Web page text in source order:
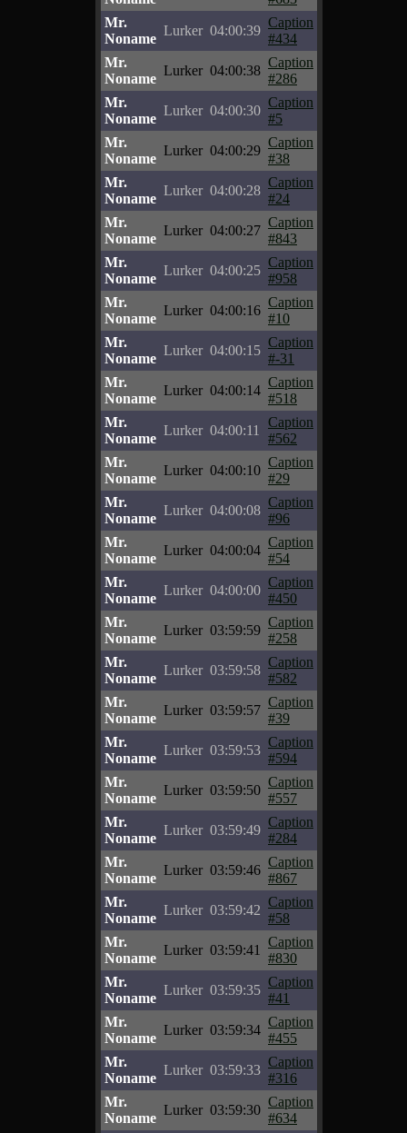
Mr.
Noname
Lurker 04:00:39
Caption
#434
Mr.
Noname
Lurker 04:00:38
Caption
#286
Mr.
Noname
Lurker 04:00:30
Caption
#5
Mr.
Noname
Lurker 04:00:29
Caption
#38
Mr.
Noname
Lurker 04:00:28
Caption
#24
Mr.
Noname
Lurker 04:00:27
Caption
#843
Mr.
Noname
Lurker 04:00:25
Caption
#958
Mr.
Noname
Lurker 04:00:16
Caption
#10
Mr.
Noname
Lurker 04:00:15
Caption
#-31
Mr.
Noname
Lurker 04:00:14
Caption
#518
Mr.
Noname
Lurker 04:00:11
Caption
#562
Mr.
Noname
Lurker 04:00:10
Caption
#29
Mr.
Noname
Lurker 04:00:08
Caption
#96
Mr.
Noname
Lurker 04:00:04
Caption
#54
Mr.
Noname
Lurker 04:00:00
Caption
#450
Mr.
Noname
Lurker 03:59:59
Caption
#258
Mr.
Noname
Lurker 03:59:58
Caption
#582
Mr.
Noname
Lurker 03:59:57
Caption
#39
Mr.
Noname
Lurker 03:59:53
Caption
#594
Mr.
Noname
Lurker 03:59:50
Caption
#557
Mr.
Noname
Lurker 03:59:49
Caption
#284
Mr.
Noname
Lurker 03:59:46
Caption
#867
Mr.
Noname
Lurker 03:59:42
Caption
#58
Mr.
Noname
Lurker 03:59:41
Caption
#830
Mr.
Noname
Lurker 03:59:35
Caption
#41
Mr.
Noname
Lurker 03:59:34
Caption
#455
Mr.
Noname
Lurker 03:59:33
Caption
#316
Mr.
Noname
Lurker 03:59:30
Caption
#634